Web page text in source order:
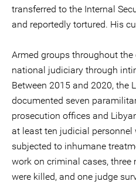
transferred to the Internal
and reportedly tortured. His
Armed groups throughout
national judiciary through
Between 2015 and 2020, the
documented seven
prosecution offices and
at least ten judicial personnel
subjected to inhumane
work on criminal cases,
were killed, and one judge